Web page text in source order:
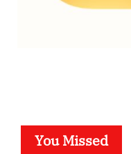
You Missed